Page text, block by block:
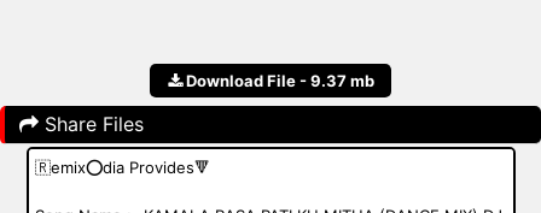
Download File - 9.37 mb
Share Files